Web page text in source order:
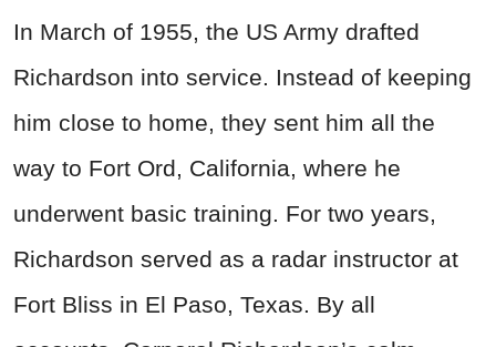
In March of 1955, the US Army drafted
Richardson into service. Instead of keeping
him close to home, they sent him all the
way to Fort Ord, California, where he
underwent basic training. For two years,
Richardson served as a radar instructor at
Fort Bliss in El Paso, Texas. By all